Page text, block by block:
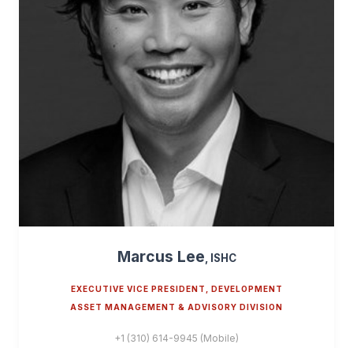
Marcus Lee , ISHC
EXECUTIVE VICE PRESIDENT, DEVELOPMENT
ASSET MANAGEMENT & ADVISORY DIVISION
+1 (310) 614-9945 (Mobile)